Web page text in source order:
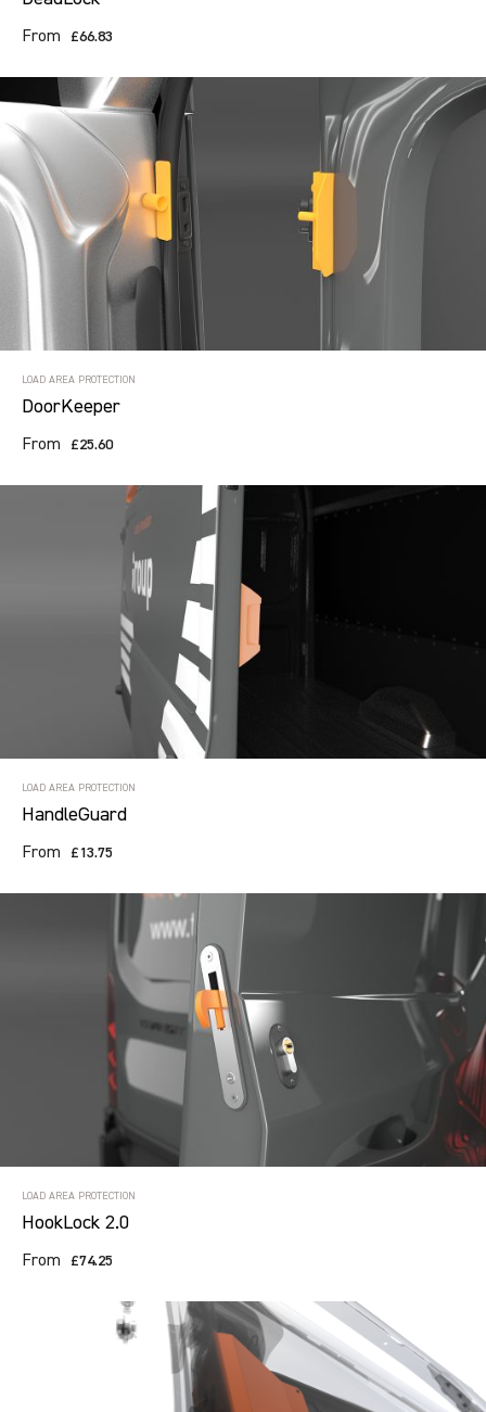
From £66.83
LOAD AREA PROTECTION
DoorKeeper
From £25.60
LOAD AREA PROTECTION
HandleGuard
From £13.75
LOAD AREA PROTECTION
HookLock 2.0
From £74.25